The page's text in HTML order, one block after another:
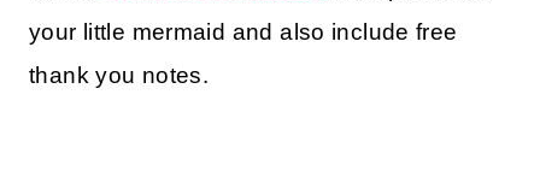
your little mermaid and also include free
thank you notes.